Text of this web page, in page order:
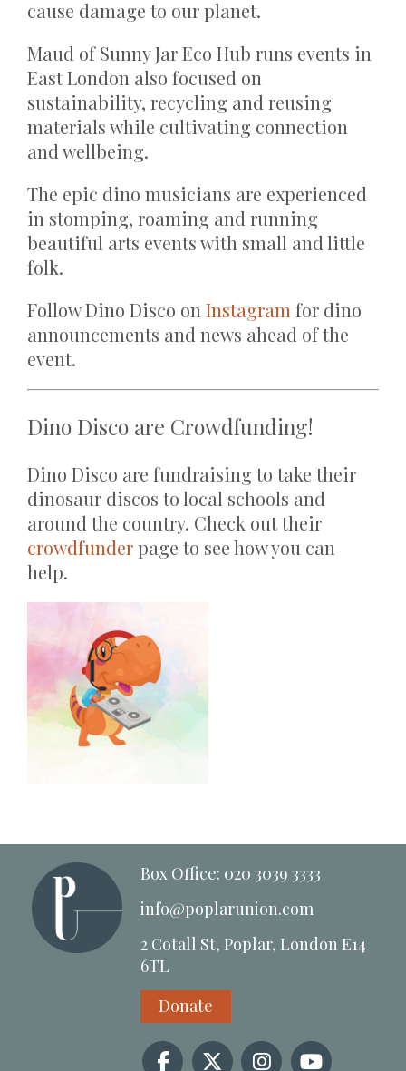
cause damage to our planet.
Maud of Sunny Jar Eco Hub runs events in
East London also focused on
sustainability, recycling and reusing
materials while cultivating connection
and wellbeing.
The epic dino musicians are experienced
in stomping, roaming and running
beautiful arts events with small and little
folk.
Follow Dino Disco on Instagram for dino
announcements and news ahead of the
event.
Dino Disco are Crowdfunding!
Dino Disco are fundraising to take their
dinosaur discos to local schools and
around the country. Check out their
crowdfunderpage to see how you can
help.
Box Office: 020 3039 3333
info@poplarunion.com
2 Cotall St, Poplar, London E14
6TL
Donate